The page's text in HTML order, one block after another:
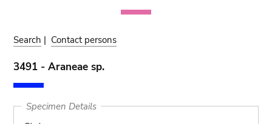
Search | Contact persons
3491 - Araneae sp.
Specimen Details